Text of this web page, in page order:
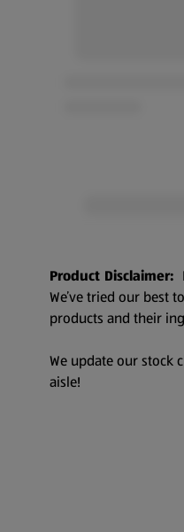
Product Disclaimer:
We’ve tried our best
products and their
We update our stock
aisle!